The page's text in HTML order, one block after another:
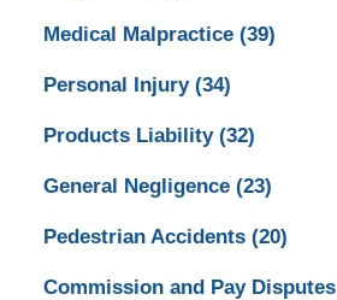
Medical Malpractice (39)
Personal Injury (34)
Products Liability (32)
General Negligence (23)
Pedestrian Accidents (20)
Commission and Pay Disputes